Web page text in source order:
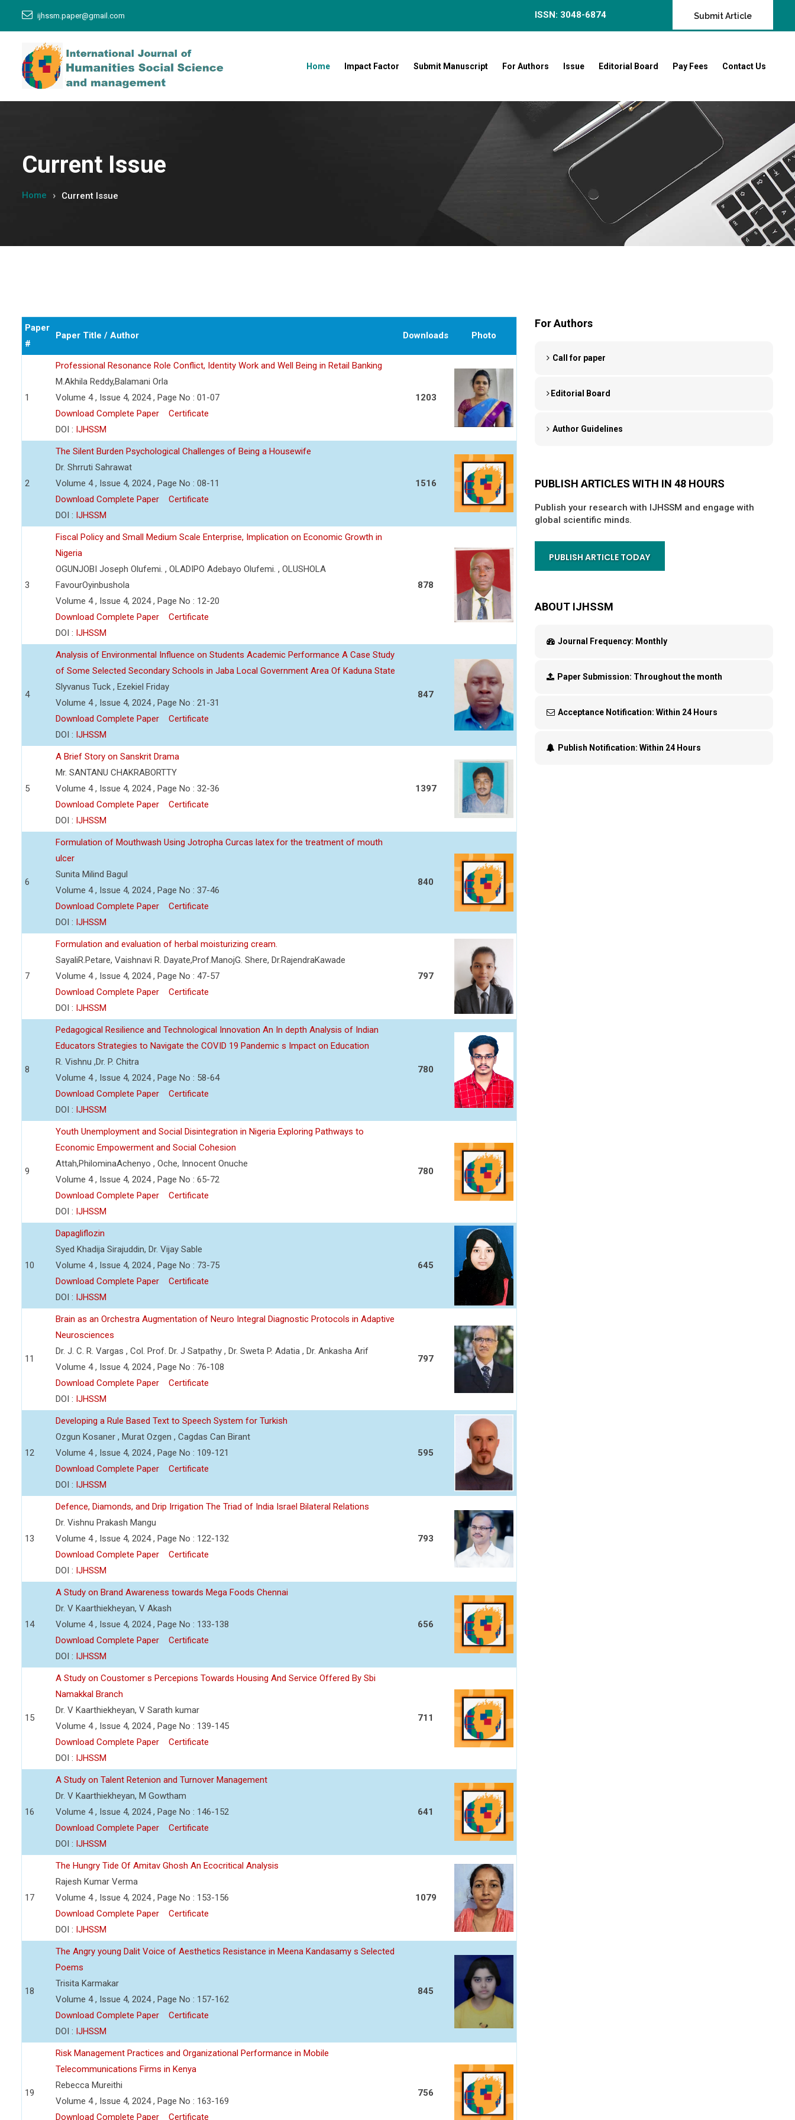
ijhssm.paper@gmail.com ISSN: 3048-6874 Submit Article
Home Impact Factor Submit Manuscript For Authors Issue Editorial Board Pay Fees Contact Us
Current Issue
Home Current Issue
Paper
#
Paper Title / Author Downloads Photo
1
Professional Resonance Role Conflict, Identity Work and Well Being in Retail Banking
M.Akhila Reddy,Balamani Orla
Volume 4 , Issue 4, 2024 , Page No : 01-07
Download Complete Paper
Certificate
DOI : IJHSSM
1203
2
The Silent Burden Psychological Challenges of Being a Housewife
Dr. Shrruti Sahrawat
Volume 4 , Issue 4, 2024 , Page No : 08-11
Download Complete Paper
Certificate
DOI : IJHSSM
1516
3
Fiscal Policy and Small Medium Scale Enterprise, Implication on Economic Growth in
Nigeria
OGUNJOBI Joseph Olufemi. , OLADIPO Adebayo Olufemi. , OLUSHOLA
FavourOyinbushola
Volume 4 , Issue 4, 2024 , Page No : 12-20
Download Complete Paper
Certificate
DOI : IJHSSM
878
4
Analysis of Environmental Influence on Students Academic Performance A Case Study
of Some Selected Secondary Schools in Jaba Local Government Area Of Kaduna State
Slyvanus Tuck , Ezekiel Friday
Volume 4 , Issue 4, 2024 , Page No : 21-31
Download Complete Paper
Certificate
DOI : IJHSSM
847
5
A Brief Story on Sanskrit Drama
Mr. SANTANU CHAKRABORTTY
Volume 4 , Issue 4, 2024 , Page No : 32-36
Download Complete Paper
Certificate
DOI : IJHSSM
1397
6
Formulation of Mouthwash Using Jotropha Curcas latex for the treatment of mouth
ulcer
Sunita Milind Bagul
Volume 4 , Issue 4, 2024 , Page No : 37-46
Download Complete Paper
Certificate
DOI : IJHSSM
840
7
Formulation and evaluation of herbal moisturizing cream.
SayaliR.Petare, Vaishnavi R. Dayate,Prof.ManojG. Shere, Dr.RajendraKawade
Volume 4 , Issue 4, 2024 , Page No : 47-57
Download Complete Paper
Certificate
DOI : IJHSSM
797
8
Pedagogical Resilience and Technological Innovation An In depth Analysis of Indian
Educators Strategies to Navigate the COVID 19 Pandemic s Impact on Education
R. Vishnu ,Dr. P. Chitra
Volume 4 , Issue 4, 2024 , Page No : 58-64
Download Complete Paper
Certificate
DOI : IJHSSM
780
9
Youth Unemployment and Social Disintegration in Nigeria Exploring Pathways to
Economic Empowerment and Social Cohesion
Attah,PhilominaAchenyo , Oche, Innocent Onuche
Volume 4 , Issue 4, 2024 , Page No : 65-72
Download Complete Paper
Certificate
DOI : IJHSSM
780
10
Dapagliflozin
Syed Khadija Sirajuddin, Dr. Vijay Sable
Volume 4 , Issue 4, 2024 , Page No : 73-75
Download Complete Paper
Certificate
DOI : IJHSSM
645
11
Brain as an Orchestra Augmentation of Neuro Integral Diagnostic Protocols in Adaptive
Neurosciences
Dr. J. C. R. Vargas , Col. Prof. Dr. J Satpathy , Dr. Sweta P. Adatia , Dr. Ankasha Arif
Volume 4 , Issue 4, 2024 , Page No : 76-108
Download Complete Paper
Certificate
DOI : IJHSSM
797
12
Developing a Rule Based Text to Speech System for Turkish
Ozgun Kosaner , Murat Ozgen , Cagdas Can Birant
Volume 4 , Issue 4, 2024 , Page No : 109-121
Download Complete Paper
Certificate
DOI : IJHSSM
595
13
Defence, Diamonds, and Drip Irrigation The Triad of India Israel Bilateral Relations
Dr. Vishnu Prakash Mangu
Volume 4 , Issue 4, 2024 , Page No : 122-132
Download Complete Paper
Certificate
DOI : IJHSSM
793
14
A Study on Brand Awareness towards Mega Foods Chennai
Dr. V Kaarthiekheyan, V Akash
Volume 4 , Issue 4, 2024 , Page No : 133-138
Download Complete Paper
Certificate
DOI : IJHSSM
656
15
A Study on Coustomer s Percepions Towards Housing And Service Offered By Sbi
Namakkal Branch
Dr. V Kaarthiekheyan, V Sarath kumar
Volume 4 , Issue 4, 2024 , Page No : 139-145
Download Complete Paper
Certificate
DOI : IJHSSM
711
16
A Study on Talent Retenion and Turnover Management
Dr. V Kaarthiekheyan, M Gowtham
Volume 4 , Issue 4, 2024 , Page No : 146-152
Download Complete Paper
Certificate
DOI : IJHSSM
641
17
The Hungry Tide Of Amitav Ghosh An Ecocritical Analysis
Rajesh Kumar Verma
Volume 4 , Issue 4, 2024 , Page No : 153-156
Download Complete Paper
Certificate
DOI : IJHSSM
1079
18
The Angry young Dalit Voice of Aesthetics Resistance in Meena Kandasamy s Selected
Poems
Trisita Karmakar
Volume 4 , Issue 4, 2024 , Page No : 157-162
Download Complete Paper
Certificate
DOI : IJHSSM
845
19
Risk Management Practices and Organizational Performance in Mobile
Telecommunications Firms in Kenya
Rebecca Mureithi
Volume 4 , Issue 4, 2024 , Page No : 163-169
Download Complete Paper
Certificate
756
For Authors
Call for paper
Editorial Board
Author Guidelines
PUBLISH ARTICLES WITH IN 48 HOURS
Publish your research with IJHSSM and engage with
global scientific minds.
PUBLISH ARTICLE TODAY
ABOUT IJHSSM
Journal Frequency: Monthly
Paper Submission: Throughout the month
Acceptance Notification: Within 24 Hours
Publish Notification: Within 24 Hours